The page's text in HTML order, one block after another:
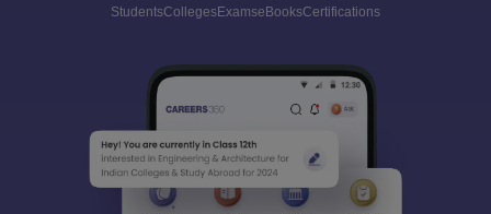
StudentsCollegesExamseBooksCertifications